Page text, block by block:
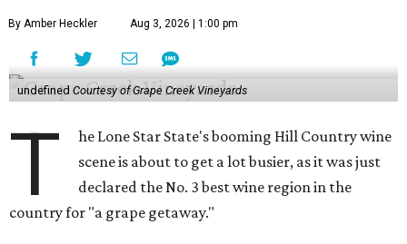
By Amber Heckler Aug 3, 2026 | 1:00 pm
undefined Courtesy of Grape Creek Vineyards
T
he Lone Star State's booming Hill Country wine
scene is about to get a lot busier, as it was just
declared the No. 3 best wine region in the
country for "a grape getaway."